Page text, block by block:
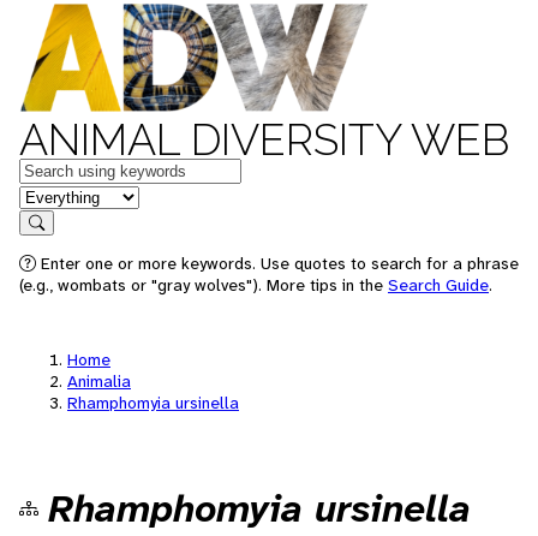
ANIMAL DIVERSITY WEB
Keywords
in feature
Search
Enter one or more keywords. Use quotes to search for a phrase
(e.g., wombats or "gray wolves"). More tips in the Search Guide.
Home
Animalia
Rhamphomyia ursinella
Rhamphomyia ursinella